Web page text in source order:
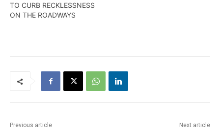
TO CURB RECKLESSNESS
ON THE ROADWAYS
Previous article Next article